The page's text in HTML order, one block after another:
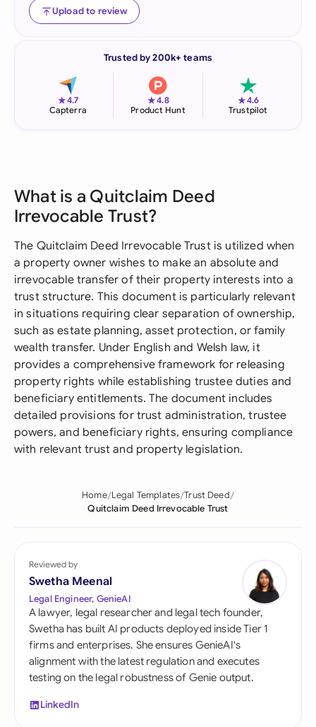
Upload to review
Trusted by 200k+ teams
★4.7
Capterra
★4.8
Product Hunt
★4.6
Trustpilot
What is a Quitclaim Deed
Irrevocable Trust?
The Quitclaim Deed Irrevocable Trust is utilized when
a property owner wishes to make an absolute and
irrevocable transfer of their property interests into a
trust structure. This document is particularly relevant
in situations requiring clear separation of ownership,
such as estate planning, asset protection, or family
wealth transfer. Under English and Welsh law, it
provides a comprehensive framework for releasing
property rights while establishing trustee duties and
beneficiary entitlements. The document includes
detailed provisions for trust administration, trustee
powers, and beneficiary rights, ensuring compliance
with relevant trust and property legislation.
Home Legal Templates Trust Deed
Quitclaim Deed Irrevocable Trust
Reviewed by
Swetha Meenal
Legal Engineer, GenieAI
A lawyer, legal researcher and legal tech founder,
Swetha has built AI products deployed inside Tier 1
firms and enterprises. She ensures GenieAI's
alignment with the latest regulation and executes
testing on the legal robustness of Genie output.
LinkedIn